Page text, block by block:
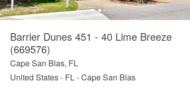
Barrier Dunes 451 - 40 Lime Breeze
(669576)
Cape San Blas, FL
United States - FL - Cape San Blas